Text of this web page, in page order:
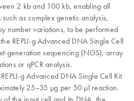
2 kb and 100 kb, enabling all
as complex genetic analysis,
number variations, to be performed
REPLI-g Advanced DNA Single Cell
generation sequencing (NGS), array
or qPCR analysis.
g Advanced DNA Single Cell Kit
25–35 µg per 50 µl reaction.